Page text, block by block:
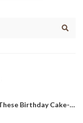
We Bet You Didn’t Know These Birthday Cake-Related Trivia?